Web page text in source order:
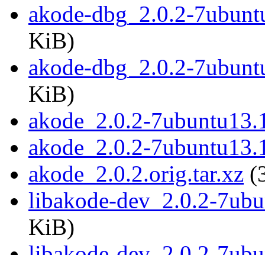
akode-dbg_2.0.2-
KiB)
akode-dbg_2.0.2-
KiB)
akode_2.0.2-
akode_2.0.2-
akode_2.0.2.orig.tar.xz
libakode-dev_2.0.2-
KiB)